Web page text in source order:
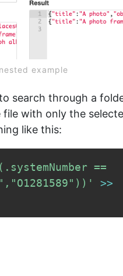
example
search through a
with only the
like this:
==
>>